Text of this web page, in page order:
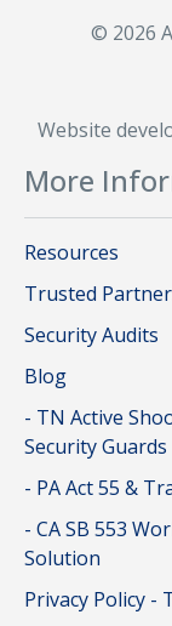
© 2026
Website
More
Resources
Trusted
Security Audits
Blog
- TN Active
Security Guards
- PA Act 55 &
- CA SB 553
Solution
Privacy Policy -